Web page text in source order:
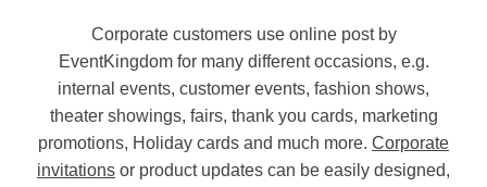
CHECK IN ASSISTANT
REPLIES & SURVEYS
SIMPLE SENDER PAGE
Corporate customers use online post by
EventKingdom for many different occasions, e.g.
internal events, customer events, fashion shows,
theater showings, fairs, thank you cards, marketing
promotions, Holiday cards and much more. Corporate
invitations or product updates can be easily designed,